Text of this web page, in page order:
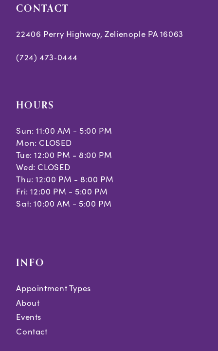
CONTACT
22406 Perry Highway, Zelienople PA 16063
(724) 473‑0444
HOURS
Sun: 11:00 AM - 5:00 PM
Mon: CLOSED
Tue: 12:00 PM - 8:00 PM
Wed: CLOSED
Thu: 12:00 PM - 8:00 PM
Fri: 12:00 PM - 5:00 PM
Sat: 10:00 AM - 5:00 PM
INFO
Appointment Types
About
Events
Contact